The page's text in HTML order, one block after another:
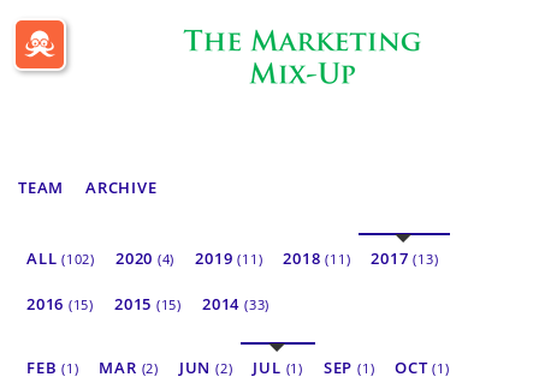
Passle Dashboard
TEAM ARCHIVE
ALL(102) 2020 (4) 2019(11) 2018(11) 2017(13)
2016 (15) 2015 (15) 2014 (33)
FEB(1) MAR (2) JUN(2) JUL (1) SEP (1) OCT(1)